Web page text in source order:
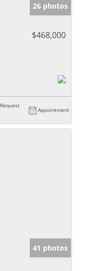
26 photos
$468,000
Request
Appointment
41 photos